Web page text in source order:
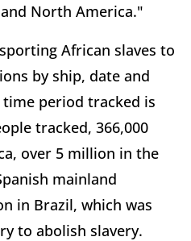
North America."
African slaves to
by ship, date and
period tracked is
tracked, 366,000
over 5 million in the
mainland
in Brazil, which was
to abolish slavery.